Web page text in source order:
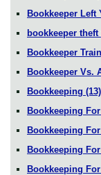
Bookkeeper Left
bookkeeper theft
Bookkeeper
Bookkeeper Vs.
Bookkeeping (13)
Bookkeeping
Bookkeeping
Bookkeeping
Bookkeeping